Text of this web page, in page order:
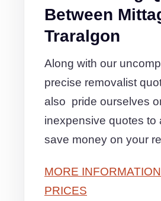
Between
Traralgon
Along with our
precise removalist
also pride ourselves
inexpensive quotes to
save money on your
MORE
PRICES